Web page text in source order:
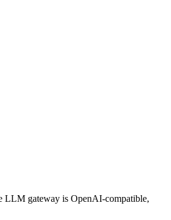
LLM gateway is OpenAI-compatible,